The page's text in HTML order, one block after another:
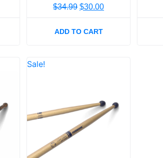
$34.99 $30.00
ADD TO CART
Sale!